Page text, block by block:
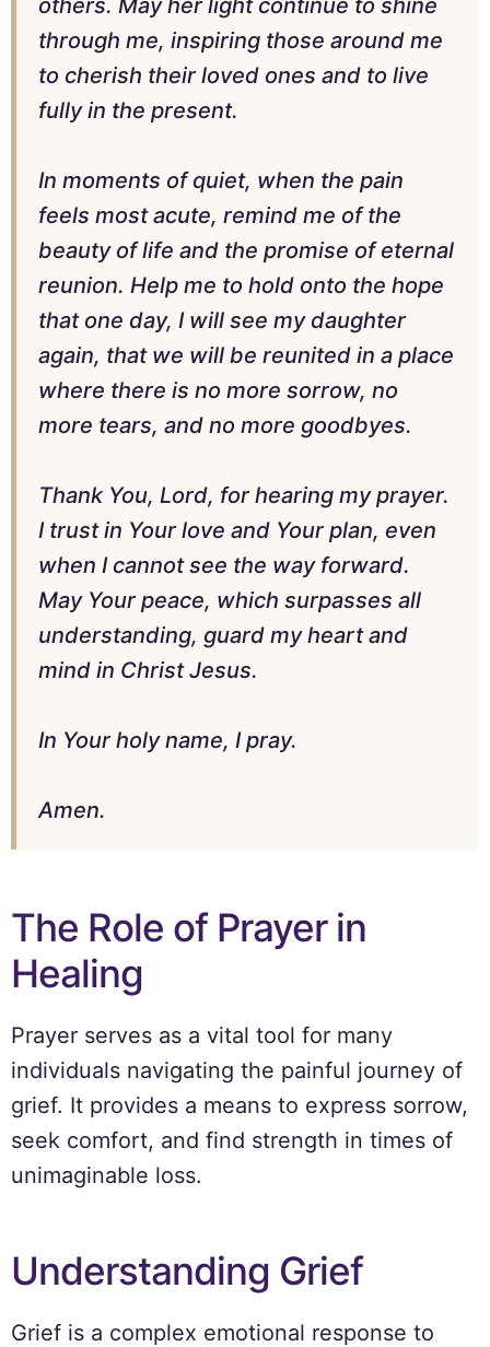
others. May her light continue to shine
through me, inspiring those around me
to cherish their loved ones and to live
fully in the present.
In moments of quiet, when the pain
feels most acute, remind me of the
beauty of life and the promise of eternal
reunion. Help me to hold onto the hope
that one day, I will see my daughter
again, that we will be reunited in a place
where there is no more sorrow, no
more tears, and no more goodbyes.
Thank You, Lord, for hearing my prayer.
I trust in Your love and Your plan, even
when I cannot see the way forward.
May Your peace, which surpasses all
understanding, guard my heart and
mind in Christ Jesus.
In Your holy name, I pray.
Amen.
The Role of Prayer in
Healing
Prayer serves as a vital tool for many
individuals navigating the painful journey of
grief. It provides a means to express sorrow,
seek comfort, and find strength in times of
unimaginable loss.
Understanding Grief
Grief is a complex emotional response to